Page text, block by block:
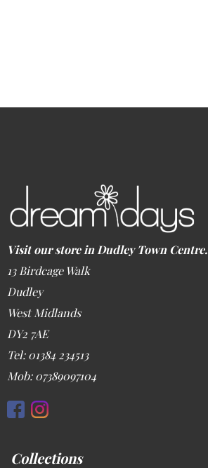
Visit our store in Dudley Town Centre.
13 Birdcage Walk
Dudley
West Midlands
DY2 7AE
Tel: 01384 234513
Mob: 07389097104
Collections